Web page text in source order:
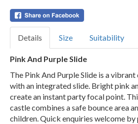
Details Size Suitability
Pink And Purple Slide
The Pink And Purple Slide is a
with an integrated slide. Bright pink
create an instant party focal point.
castle combines a safe bounce area
children. Quick enquiries welcome by